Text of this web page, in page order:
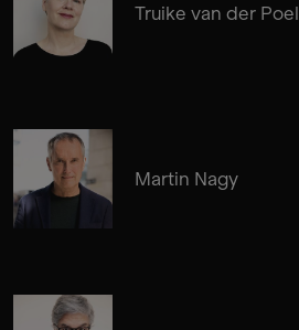
Truike van der Poel
Martin Nagy